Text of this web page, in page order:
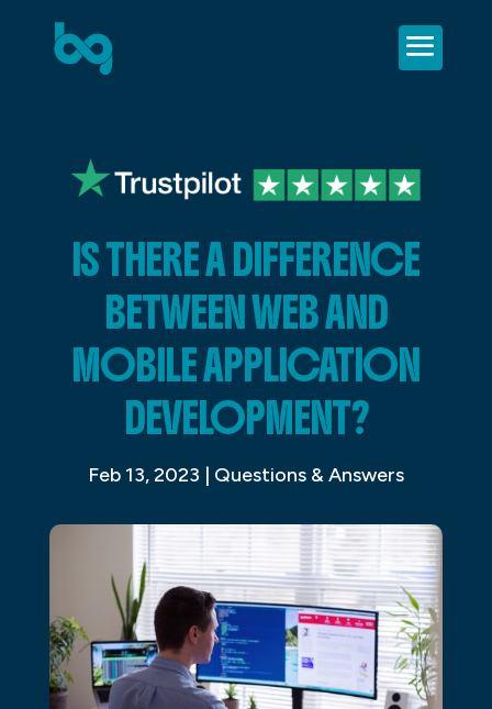
IS THERE A DIFFERENCE
BETWEEN WEB AND
MOBILE APPLICATION
DEVELOPMENT?
Feb 13, 2023 | Questions & Answers